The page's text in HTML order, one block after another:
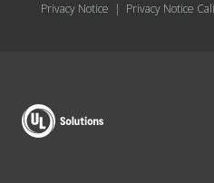
Privacy Notice | Privacy Notice